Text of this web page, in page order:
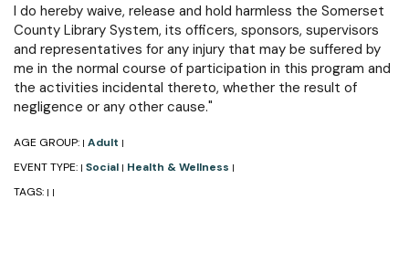
I do hereby waive, release and hold harmless the Somerset
County Library System, its officers, sponsors, supervisors
and representatives for any injury that may be suffered by
me in the normal course of participation in this program and
the activities incidental thereto, whether the result of
negligence or any other cause."
AGE GROUP: | Adult |
EVENT TYPE: | Social | Health & Wellness |
TAGS: | |